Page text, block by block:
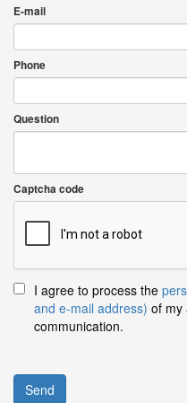
E-mail
Phone
Question
Captcha code
I agree to process the
and e-mail address) of my
communication.
Send